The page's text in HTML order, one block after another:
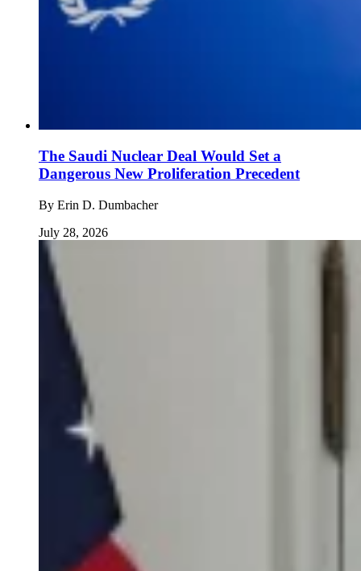
The Saudi Nuclear Deal Would Set a
Dangerous New Proliferation Precedent
By Erin D. Dumbacher
July 28, 2026